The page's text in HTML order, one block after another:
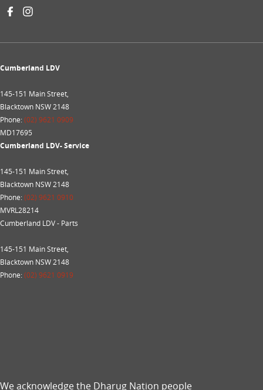
Cumberland LDV
145-151 Main Street,
Blacktown NSW 2148
Phone:(02) 9621 0909
MD17695
Cumberland LDV- Service
145-151 Main Street,
Blacktown NSW 2148
Phone:(02) 9621 0910
MVRL28214
Cumberland LDV - Parts
145-151 Main Street,
Blacktown NSW 2148
Phone:(02) 9621 0919
We acknowledge the Dharug Nation people